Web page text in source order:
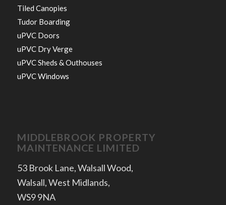
Tiled Canopies
Tudor Boarding
uPVC Doors
uPVC Dry Verge
uPVC Sheds & Outhouses
uPVC Windows
MIDDLEBROOK PROPERTY
MAINTENANCE LIMITED
53 Brook Lane, Walsall Wood,
Walsall, West Midlands,
WS9 9NA